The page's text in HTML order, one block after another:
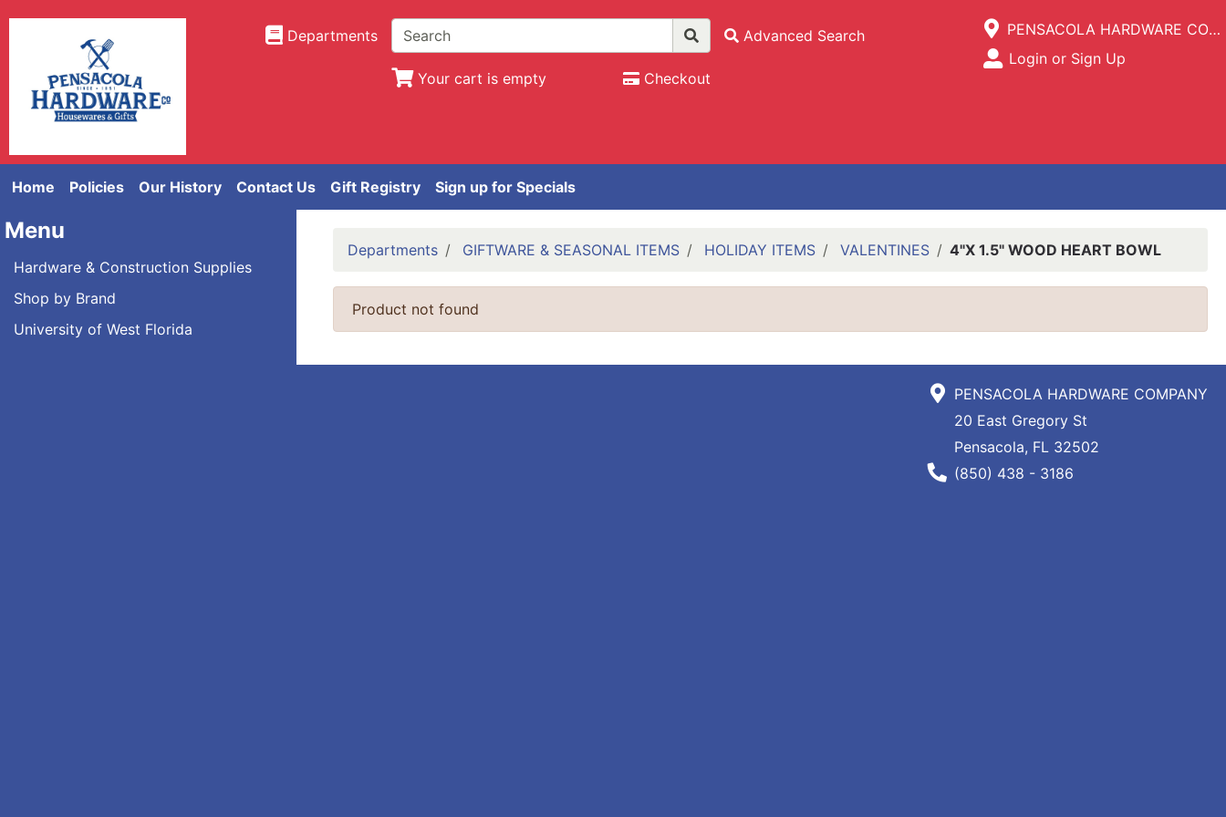
Departments Advanced Search
Your cart is empty Checkout
Open Site Menu
Current Store
PENSACOLA HARDWARE COMPANY
Site Menu
Login or Sign Up
Home Policies Our History Contact Us Gift Registry Sign up for Specials
Menu
Hardware & Construction Supplies
Shop by Brand
University of West Florida
Departments GIFTWARE & SEASONAL ITEMS HOLIDAY ITEMS VALENTINES 4"X 1.5" WOOD HEART BOWL
Product not found
PENSACOLA HARDWARE COMPANY
20 East Gregory St
Pensacola, FL 32502
Phone Number
(850) 438 - 3186